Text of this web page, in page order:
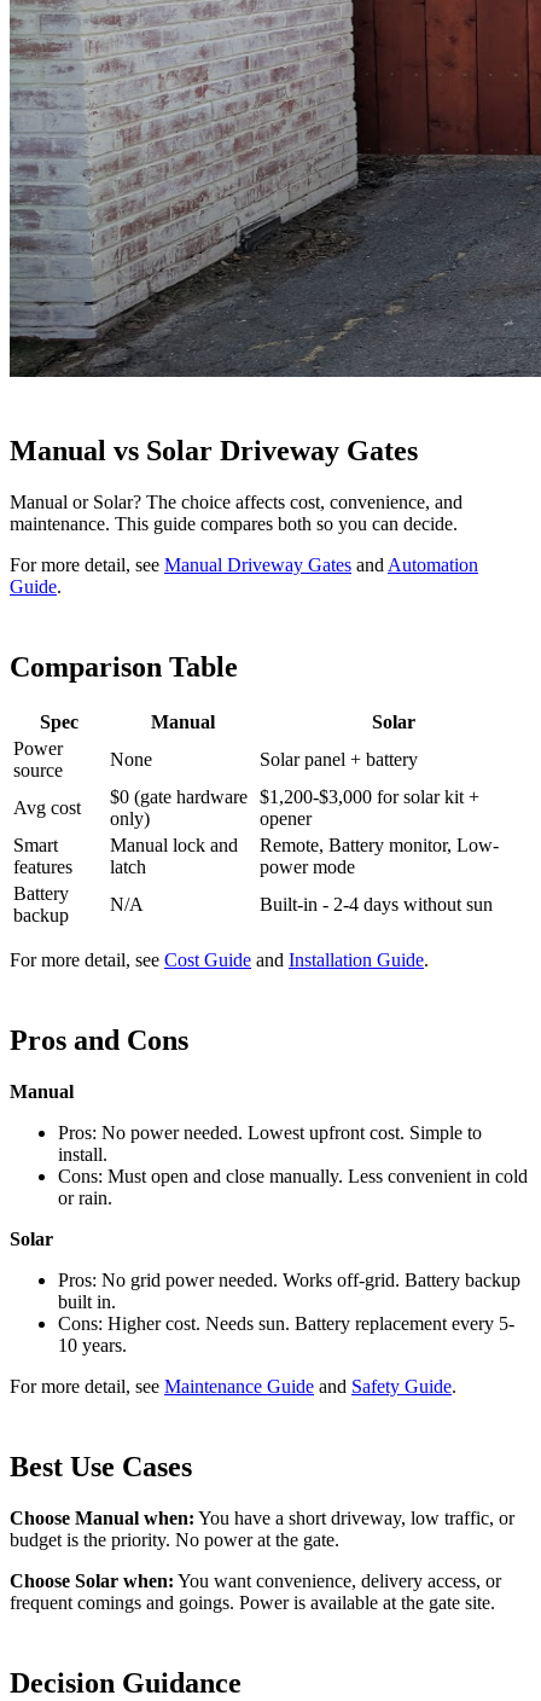
Manual vs Solar Driveway Gates
Manual or Solar? The choice affects cost, convenience, and
maintenance. This guide compares both so you can decide.
For more detail, see Manual Driveway Gates and Automation
Guide.
Comparison Table
Spec Manual
Solar
Power
source
None Solar panel + battery
Avg cost
$0 (gate hardware
only)
$1,200-$3,000 for solar kit +
opener
Smart
features
Manual lock and
latch
Remote, Battery monitor, Low-
power mode
Battery
backup
N/A Built-in - 2-4 days without sun
For more detail, see Cost Guide and Installation Guide.
Pros and Cons
Manual
Pros: No power needed. Lowest upfront cost. Simple to
install.
Cons: Must open and close manually. Less convenient in cold
or rain.
Solar
Pros: No grid power needed. Works off-grid. Battery backup
built in.
Cons: Higher cost. Needs sun. Battery replacement every 5-
10 years.
For more detail, see Maintenance Guide and Safety Guide.
Best Use Cases
Choose Manual when: You have a short driveway, low traffic, or
budget is the priority. No power at the gate.
Choose Solar when: You want convenience, delivery access, or
frequent comings and goings. Power is available at the gate site.
Decision Guidance